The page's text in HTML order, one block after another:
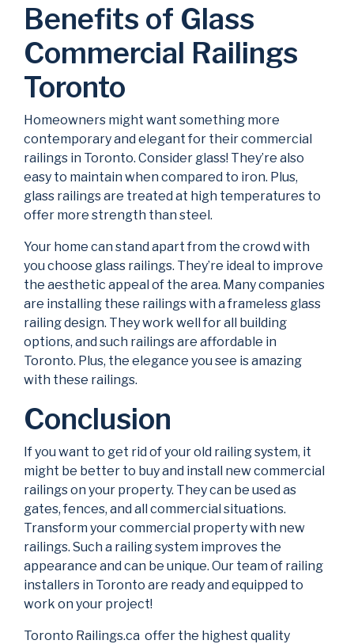
Benefits of Glass
Commercial Railings
Toronto
Homeowners might want something more
contemporary and elegant for their commercial
railings in Toronto. Consider glass! They’re also
easy to maintain when compared to iron. Plus,
glass railings are treated at high temperatures to
offer more strength than steel.
Your home can stand apart from the crowd with
you choose glass railings. They’re ideal to improve
the aesthetic appeal of the area. Many companies
are installing these railings with a frameless glass
railing design. They work well for all building
options, and such railings are affordable in
Toronto. Plus, the elegance you see is amazing
with these railings.
Conclusion
If you want to get rid of your old railing system, it
might be better to buy and install new commercial
railings on your property. They can be used as
gates, fences, and all commercial situations.
Transform your commercial property with new
railings. Such a railing system improves the
appearance and can be unique. Our team of railing
installers in Toronto are ready and equipped to
work on your project!
Toronto Railings.ca offer the highest quality